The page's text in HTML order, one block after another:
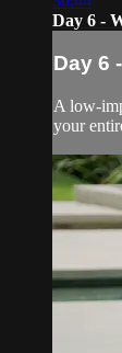
Day 6 -
Day 6
A low-
your